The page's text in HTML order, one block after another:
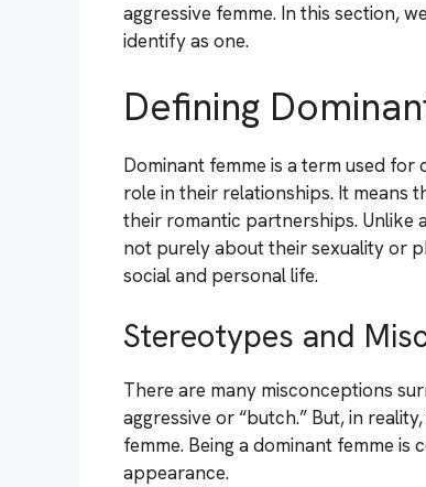
aggressive femme. In this section,
identify as one.
Defining
Dominant femme is a term used
role in their relationships. It means
their romantic partnerships. Unlike
not purely about their sexuality or
social and personal life.
Stereotypes and
There are many misconceptions
aggressive or “butch.” But, in
femme. Being a dominant femme
appearance.